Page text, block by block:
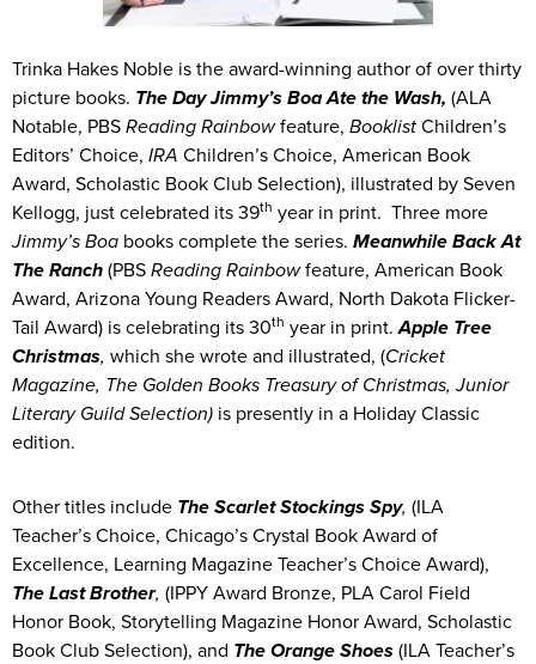
Trinka Hakes Noble is the award-winning author of over thirty
picture books. The Day Jimmy’s Boa Ate the Wash, (ALA
Notable, PBS Reading Rainbowfeature, Booklist Children’s
Editors’ Choice, IRA Children’s Choice, American Book
Award, Scholastic Book Club Selection), illustrated by Seven
Kellogg, just celebrated its 39th year in print. Three more
Jimmy’s Boa books complete the series. Meanwhile Back At
The Ranch (PBS Reading Rainbowfeature, American Book
Award, Arizona Young Readers Award, North Dakota Flicker-
Tail Award) is celebrating its 30th year in print.Apple Tree
Christmas, which she wrote and illustrated, (Cricket
Magazine, The Golden Books Treasury of Christmas, Junior
Literary Guild Selection) is presently in a Holiday Classic
edition.
Other titles include The Scarlet Stockings Spy, (ILA
Teacher’s Choice, Chicago’s Crystal Book Award of
Excellence, Learning Magazine Teacher’s Choice Award),
The Last Brother, (IPPY Award Bronze, PLA Carol Field
Honor Book, Storytelling Magazine Honor Award, Scholastic
Book Club Selection), and The Orange Shoes (ILA Teacher’s